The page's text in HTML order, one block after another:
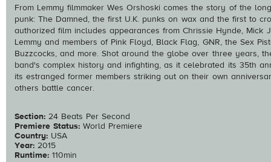
From Lemmy filmmaker Wes Orshoski comes the story of the
punk: The Damned, the first U.K. punks on wax and the first to
authorized film includes appearances from Chrissie Hynde, Mick
Lemmy and members of Pink Floyd, Black Flag, GNR, the Sex
Buzzcocks, and more. Shot around the globe over three years,
band's complex history and infighting, as it celebrated its 35th
its estranged former members striking out on their own
others battle cancer.
Section:24 Beats Per Second
Premiere Status:World Premiere
Country:USA
Year:2015
Runtime:110min